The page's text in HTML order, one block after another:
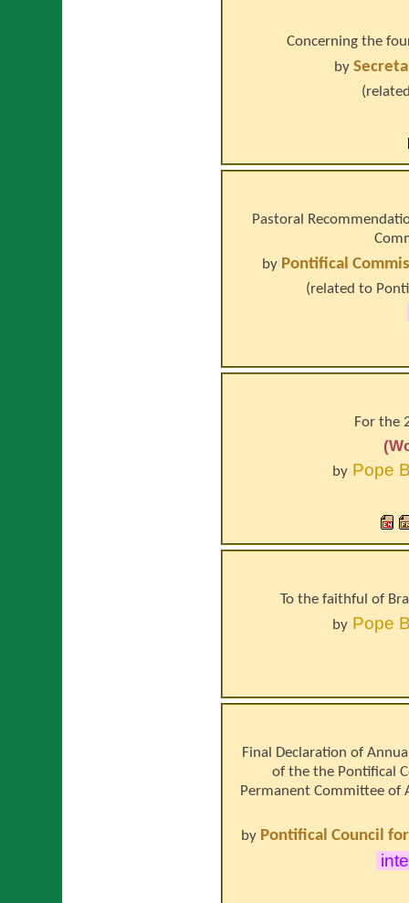
Concerning the
by
Pastoral
by Pontifical
(related to
For the
by Pope
To the faithful of
by Pope
Final Declaration of
of the the Pontifical
Permanent Committee of
by Pontifical Council